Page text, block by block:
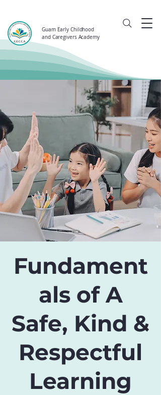
Guam Early Childhood
and Caregivers Academy
Fundament
als of A
Safe, Kind &
Respectful
Learning